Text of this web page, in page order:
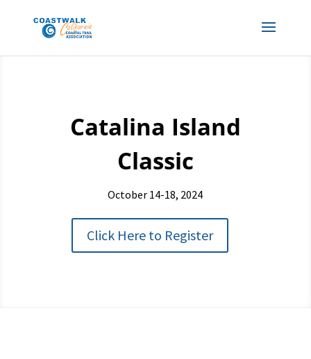
Catalina Island
Classic
October 14-18, 2024
Click Here to Register